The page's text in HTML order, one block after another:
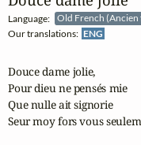
Language:
Old French (Ancien
Our translations: ENG
Douce dame jolie,
Pour dieu ne pensés mie
Que nulle ait signorie
Seur moy fors vous